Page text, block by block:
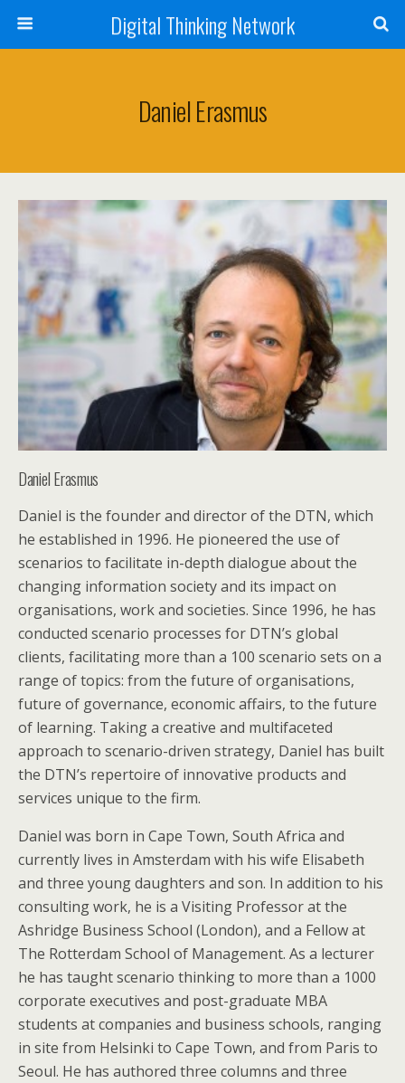
Digital Thinking Network
Daniel Erasmus
Daniel Erasmus
Daniel is the founder and director of the DTN, which
he established in 1996. He pioneered the use of
scenarios to facilitate in-depth dialogue about the
changing information society and its impact on
organisations, work and societies. Since 1996, he has
conducted scenario processes for DTN’s global
clients, facilitating more than a 100 scenario sets on a
range of topics: from the future of organisations,
future of governance, economic affairs, to the future
of learning. Taking a creative and multifaceted
approach to scenario-driven strategy, Daniel has built
the DTN’s repertoire of innovative products and
services unique to the firm.
Daniel was born in Cape Town, South Africa and
currently lives in Amsterdam with his wife Elisabeth
and three young daughters and son. In addition to his
consulting work, he is a Visiting Professor at the
Ashridge Business School (London), and a Fellow at
The Rotterdam School of Management. As a lecturer
he has taught scenario thinking to more than a 1000
corporate executives and post-graduate MBA
students at companies and business schools, ranging
in site from Helsinki to Cape Town, and from Paris to
Seoul. He has authored three columns and three